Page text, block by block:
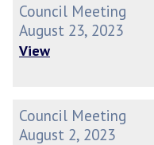
Council Meeting
August 23, 2023
View
Council Meeting
August 2, 2023